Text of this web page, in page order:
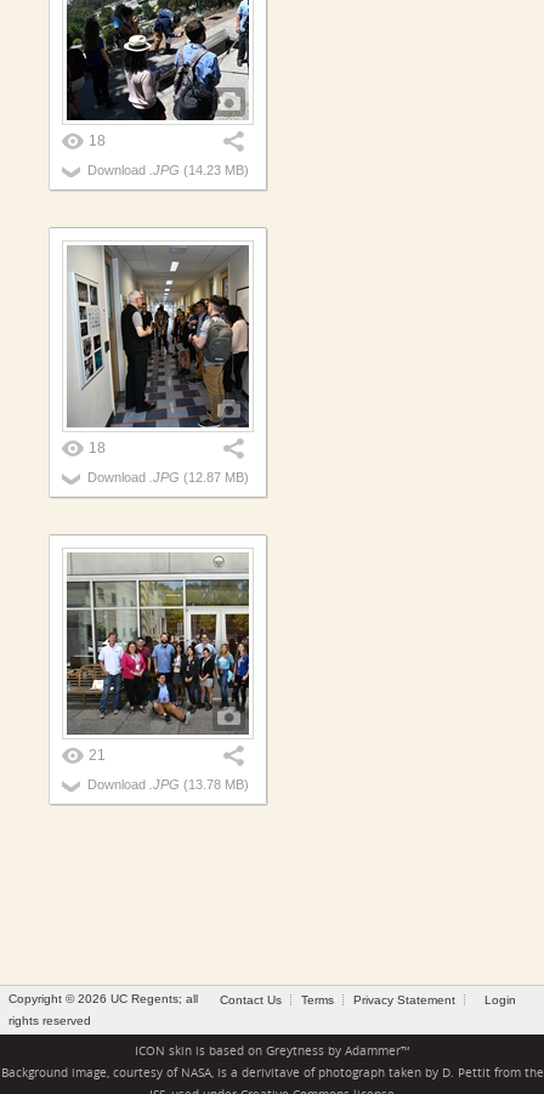
18
Download .JPG (14.23 MB)
18
Download .JPG (12.87 MB)
21
Download .JPG (13.78 MB)
Contact Us Terms Privacy Statement Login
Copyright © 2026 UC Regents; all
rights reserved
ICON skin is based on Greytnessby Adammer™
Background image, courtesy of NASA, is a derivitave of photograph taken by D. Pettit from the